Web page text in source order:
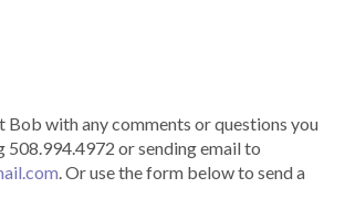
Bob with any comments or questions you
508.994.4972 or sending email to
. Or use the form below to send a